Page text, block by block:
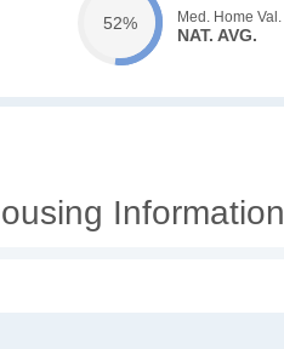
52% Med. Home Val.
NAT. AVG.
Information